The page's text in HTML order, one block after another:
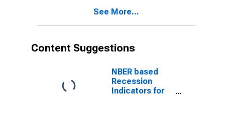
the Trough
See More...
Content Suggestions
NBER based
Recession
Indicators for